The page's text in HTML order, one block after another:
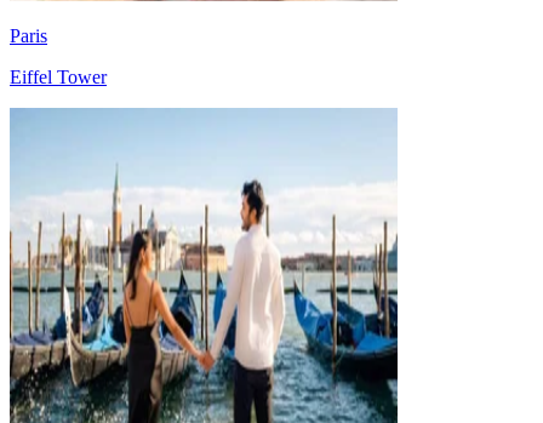
Paris
Eiffel Tower